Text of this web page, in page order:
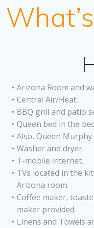
Arizona Room and
Central Air/Heat.
BBQ grill and patio
Queen bed in the
Also, Queen
Washer and dryer.
T-mobile internet.
TVs located in the
Arizona room.
Coffee maker,
maker provided.
Linens and Towels